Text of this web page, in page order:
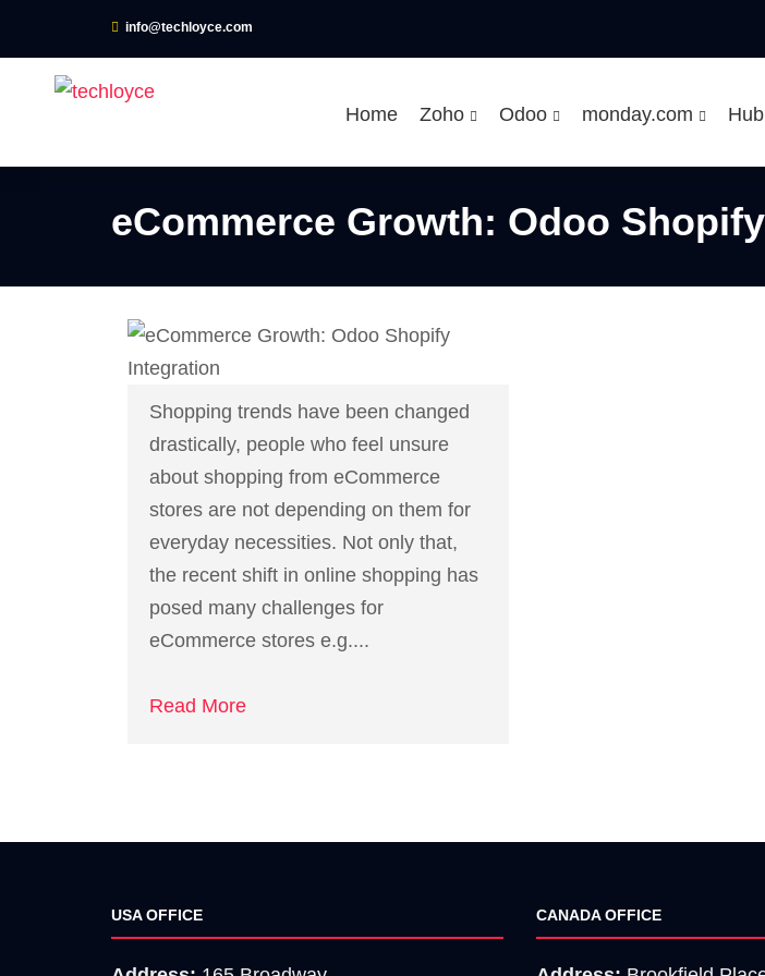
info@techloyce.com
Home Zoho Odoo monday.com
eCommerce Growth: Odoo
Shopping trends have been changed
drastically, people who feel unsure
about shopping from eCommerce
stores are not depending on them for
everyday necessities. Not only that,
the recent shift in online shopping has
posed many challenges for
eCommerce stores e.g....
Read More
USA OFFICE CANADA OFFICE